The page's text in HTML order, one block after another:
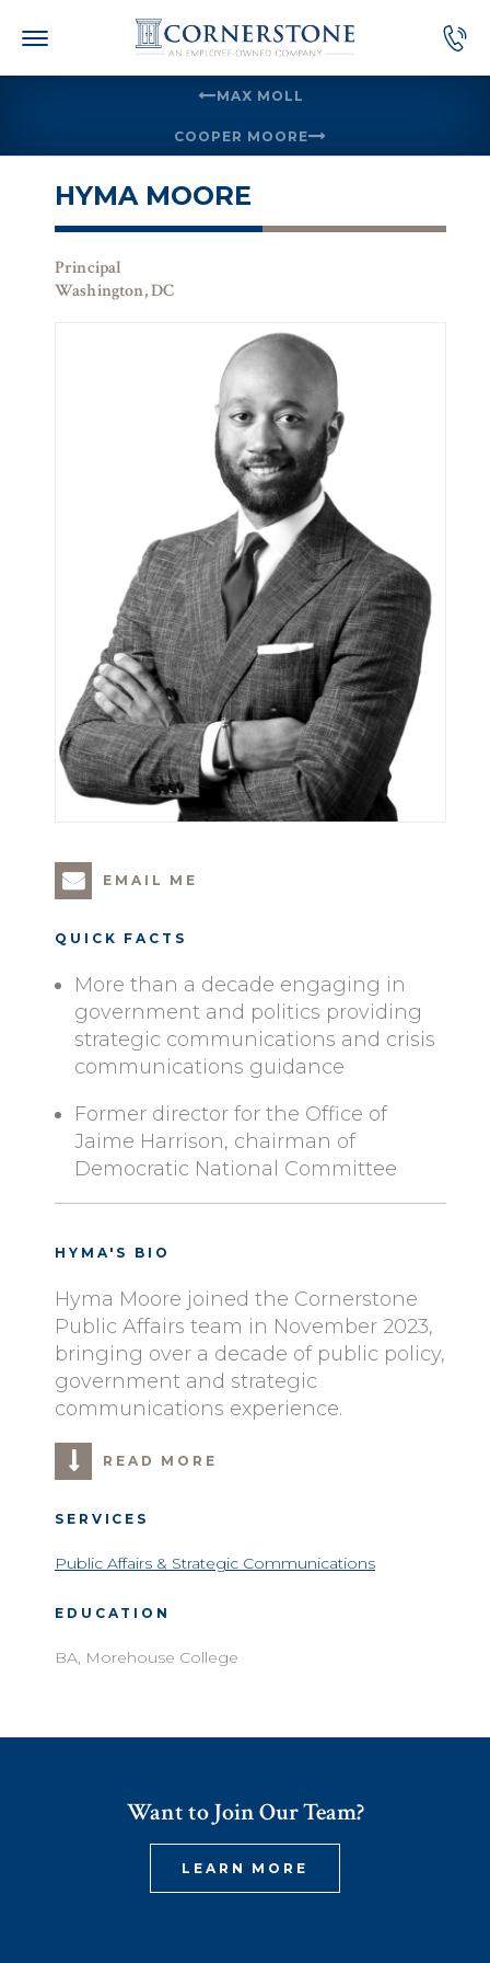
MAX MOLL
COOPER MOORE
HYMA MOORE
Principal
Washington, DC
EMAIL ME
QUICK FACTS
More than a decade engaging in
government and politics providing
strategic communications and crisis
communications guidance
Former director for the Office of
Jaime Harrison, chairman of
Democratic National Committee
HYMA'S BIO
Hyma Moore joined the Cornerstone
Public Affairs team in November 2023,
bringing over a decade of public policy,
government and strategic
communications experience.
READ MORE
SERVICES
Public Affairs & Strategic Communications
EDUCATION
BA, Morehouse College
Want to Join Our Team?
LEARN MORE